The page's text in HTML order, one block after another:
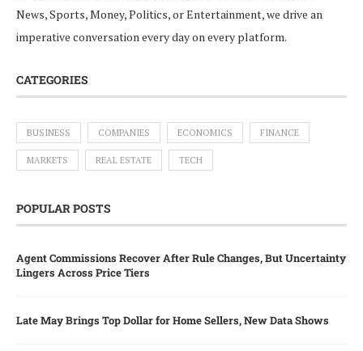
News, Sports, Money, Politics, or Entertainment, we drive an
imperative conversation every day on every platform.
CATEGORIES
BUSINESS COMPANIES ECONOMICS FINANCE
MARKETS REAL ESTATE TECH
POPULAR POSTS
Agent Commissions Recover After Rule Changes, But Uncertainty
Lingers Across Price Tiers
Late May Brings Top Dollar for Home Sellers, New Data Shows